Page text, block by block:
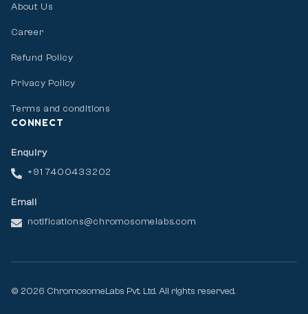
About Us
Career
Refund Policy
Privacy Policy
Terms and conditions
CONNECT
Enquiry
+91 7400433202
Email
notifications@chromosomelabs.com
© 2026 ChromosomeLabs Pvt. Ltd. All rights reserved.